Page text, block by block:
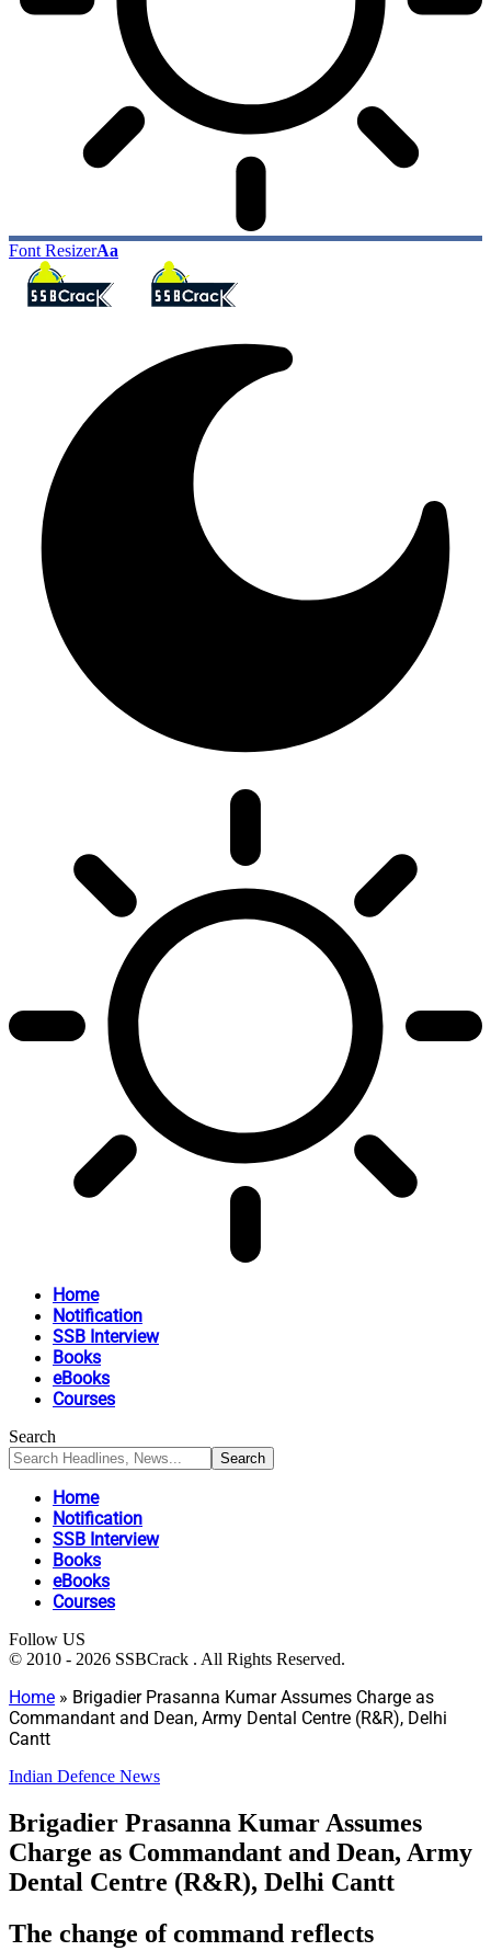
Font ResizerAa
Home
Notification
SSB Interview
Books
eBooks
Courses
Search
Home
Notification
SSB Interview
Books
eBooks
Courses
Follow US
© 2010 - 2026 SSBCrack . All Rights Reserved.
Home » Brigadier Prasanna Kumar Assumes Charge as
Commandant and Dean, Army Dental Centre (R&R), Delhi
Cantt
Indian Defence News
Brigadier Prasanna Kumar Assumes
Charge as Commandant and Dean, Army
Dental Centre (R&R), Delhi Cantt
The change of command reflects